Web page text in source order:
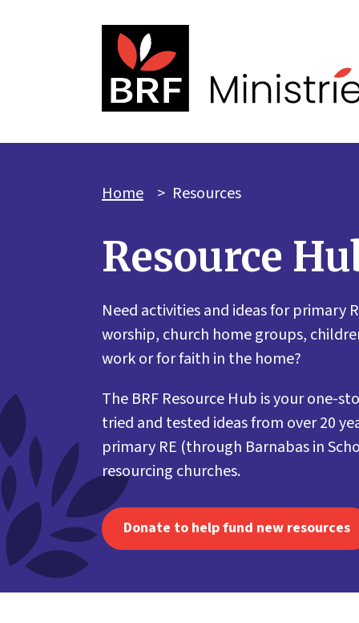
Home > Resources
Resource
Need activities and ideas for primary
worship, church home groups,
work or for faith in the home?
The BRF Resource Hub is your one-
tried and tested ideas from over 20
primary RE (through Barnabas in
resourcing churches.
Donate to help fund new resources